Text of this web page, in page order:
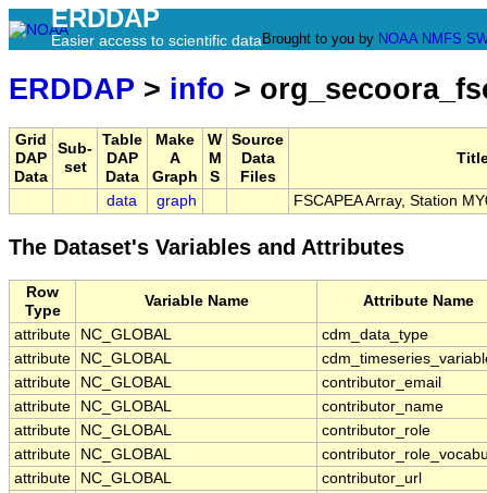
ERDDAP
Easier access to scientific data Brought to you by NOAA NMFS
ERDDAP > info >
Grid
DAP
Data
Sub-
set
Table
DAP
Data
Make
A
Graph
W
M
S
Source
Data
Files
data graph FSCAPEA Array, Station
The Dataset's Variables and Attributes
Row
Type
Variable Name Attribute Name
attribute NC_GLOBAL
cdm_data_type
attribute
NC_GLOBAL
attribute
NC_GLOBAL
contributor_email
attribute
NC_GLOBAL
contributor_name
attribute
NC_GLOBAL
contributor_role
attribute
NC_GLOBAL
attribute
NC_GLOBAL
contributor_url